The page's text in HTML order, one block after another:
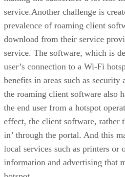
service.Another challenge is
prevalence of roaming client
download from their service
service. The software, which is
user’s connection to a Wi-Fi
benefits in areas such as security
the roaming client software also
the end user from a hotspot
effect, the client software, rather
in’ through the portal. And this
local services such as printers or
information and advertising that